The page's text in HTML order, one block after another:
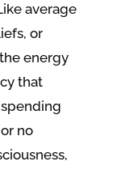
average
or
energy
that
spending
no